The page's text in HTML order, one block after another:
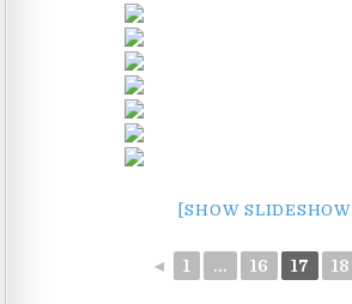
[SHOW SLIDESHOW]
◄ 1 ... 16 17 18